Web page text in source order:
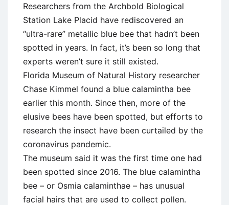
Researchers from the Archbold Biological
Station Lake Placid have rediscovered an
“ultra-rare” metallic blue bee that hadn’t been
spotted in years. In fact, it’s been so long that
experts weren’t sure it still existed.
Florida Museum of Natural History researcher
Chase Kimmel found a blue calamintha bee
earlier this month. Since then, more of the
elusive bees have been spotted, but efforts to
research the insect have been curtailed by the
coronavirus pandemic.
The museum said it was the first time one had
been spotted since 2016. The blue calamintha
bee – or Osmia calaminthae – has unusual
facial hairs that are used to collect pollen.